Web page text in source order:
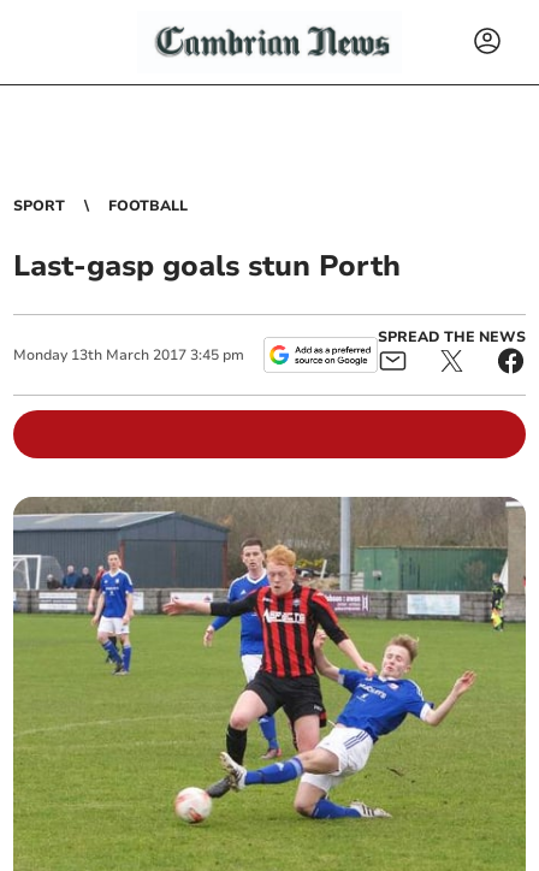
SPORT FOOTBALL
Last-gasp goals stun Porth
Monday 13th March 2017 3:45 pm
SPREAD THE NEWS